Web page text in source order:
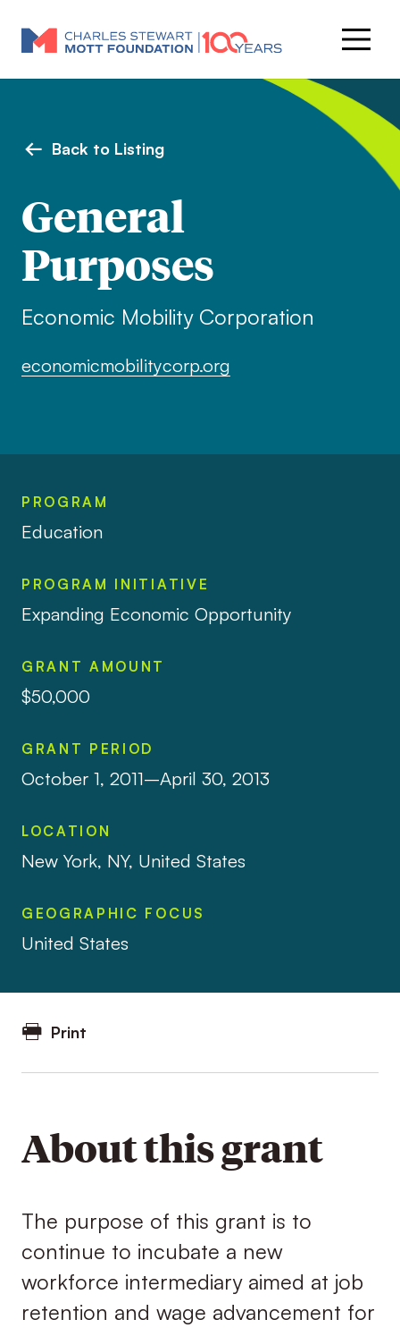
Back to Listing
General
Purposes
Economic Mobility Corporation
economicmobilitycorp.org
PROGRAM
Education
PROGRAM INITIATIVE
Expanding Economic Opportunity
GRANT AMOUNT
$50,000
GRANT PERIOD
October 1, 2011–April 30, 2013
LOCATION
New York, NY, United States
GEOGRAPHIC FOCUS
United States
Print
About this grant
The purpose of this grant is to
continue to incubate a new
workforce intermediary aimed at job
retention and wage advancement for